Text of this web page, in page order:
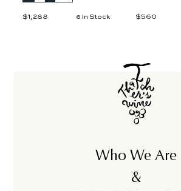
$1,288 6 In Stock $560
Who We Are
&